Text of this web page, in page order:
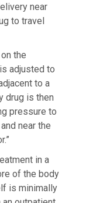
near
to travel
the
adjusted to
to a
drug is then
pressure to
near the
in a
of the body
is minimally